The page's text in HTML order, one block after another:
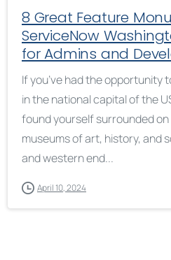
8 Great Feature
ServiceNow
for Admins and
If you’ve had the opportunity
in the national capital of the
found yourself surrounded
museums of art, history, and
and western end...
April 10, 2024